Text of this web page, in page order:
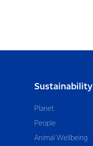
Sustainability
Planet
People
Animal Wellbeing